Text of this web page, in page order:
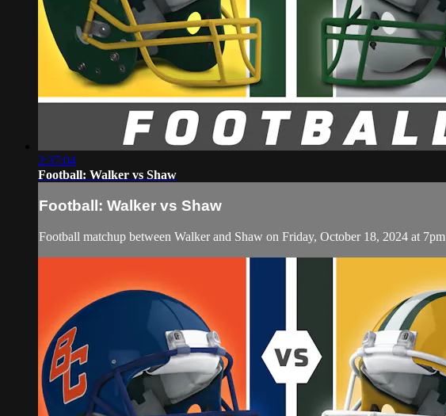
2:37:04
Football: Walker vs Shaw
Football: Walker vs Shaw
Football matchup between Walker and Shaw on Friday, October 18, 2024 at 7pm